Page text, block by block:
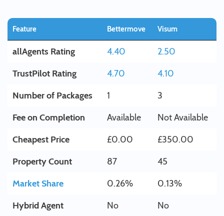
Feature Bettermove Visum
allAgents Rating 4.40
2.50
TrustPilot Rating
4.70
4.10
Number of Packages
1
3
Fee on Completion
Available
Not Available
Cheapest Price
£0.00
£350.00
Property Count
87
45
Market Share
0.26%
0.13%
Hybrid Agent
No
No